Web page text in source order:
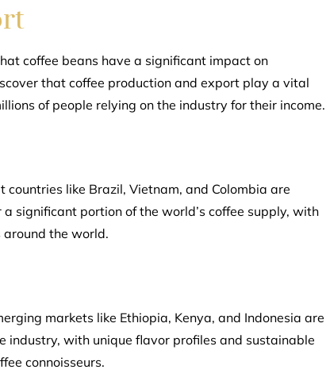
coffee beans have a significant impact on
that coffee production and export play a vital
of people relying on the industry for their income.
like Brazil, Vietnam, and Colombia are
significant portion of the world’s coffee supply, with
the world.
markets like Ethiopia, Kenya, and Indonesia are
industry, with unique flavor profiles and sustainable
connoisseurs.